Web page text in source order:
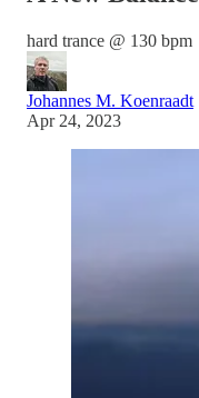
hard trance @ 130 bpm
Johannes M. Koenraadt
Apr 24, 2023